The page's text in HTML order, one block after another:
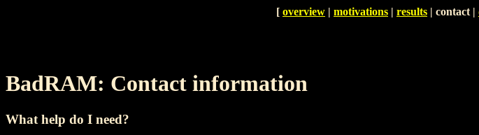
[ overview | motivations | results | contact |
BadRAM: Contact information
What help do I need?